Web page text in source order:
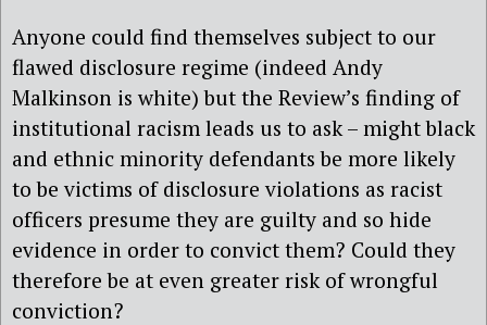
Anyone could find themselves subject to our
flawed disclosure regime (indeed Andy
Malkinson is white) but the Review’s finding of
institutional racism leads us to ask – might black
and ethnic minority defendants be more likely
to be victims of disclosure violations as racist
officers presume they are guilty and so hide
evidence in order to convict them? Could they
therefore be at even greater risk of wrongful
conviction?